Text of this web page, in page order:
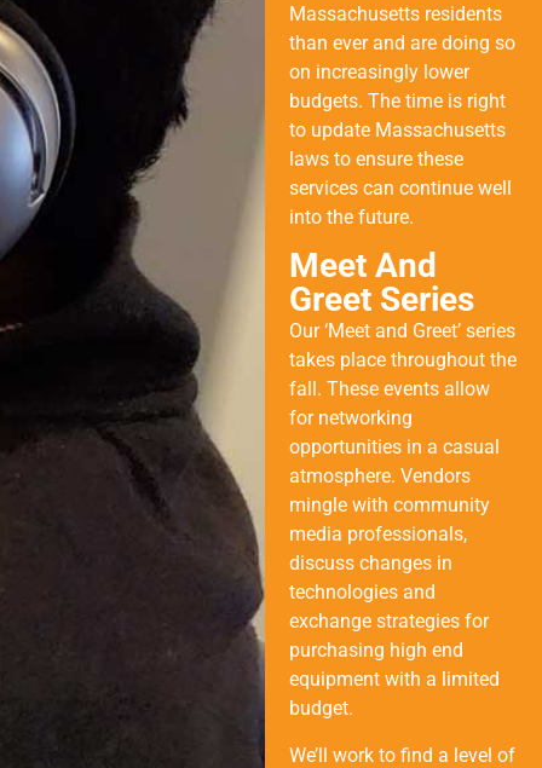
Massachusetts residents
than ever and are doing so
on increasingly lower
budgets. The time is right
to update Massachusetts
laws to ensure these
services can continue well
into the future.
Meet And
Greet Series
Our ‘Meet and Greet’ series
takes place throughout the
fall. These events allow
for networking
opportunities in a casual
atmosphere. Vendors
mingle with community
media professionals,
discuss changes in
technologies and
exchange strategies for
purchasing high end
equipment with a limited
budget.
We’ll work to find a level of